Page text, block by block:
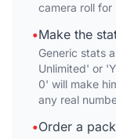
camera roll for
•Make the
Generic stats
Unlimited' or
0' will make
any real
•Order a